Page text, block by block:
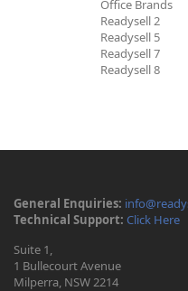
Office Brands
Readysell 2
Readysell 5
Readysell 7
Readysell 8
General Enquiries:
Technical Support: Click Here
Suite 1,
1 Bullecourt Avenue
Milperra, NSW 2214